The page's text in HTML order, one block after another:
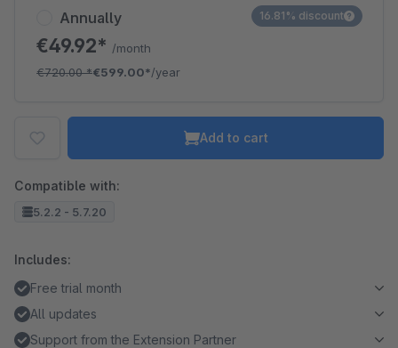
Annually
€49.92* /month
€720.00*€599.00*/year
16.81% discount
Add to cart
Compatible with:
5.2.2 - 5.7.20
Includes:
Free trial month
All updates
Support from the Extension Partner